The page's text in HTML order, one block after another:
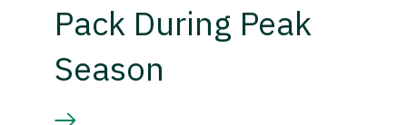
Pack During Peak
Season